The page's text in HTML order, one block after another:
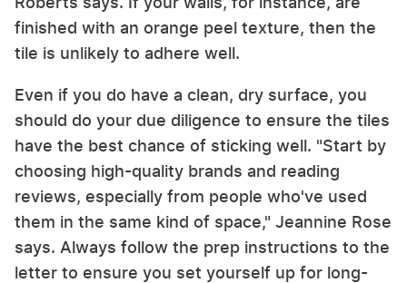
finished with an orange peel texture, then the
tile is unlikely to adhere well.
Even if you do have a clean, dry surface, you
should do your due diligence to ensure the tiles
have the best chance of sticking well. "Start by
choosing high-quality brands and reading
reviews, especially from people who've used
them in the same kind of space," Jeannine Rose
says. Always follow the prep instructions to the
letter to ensure you set yourself up for long-